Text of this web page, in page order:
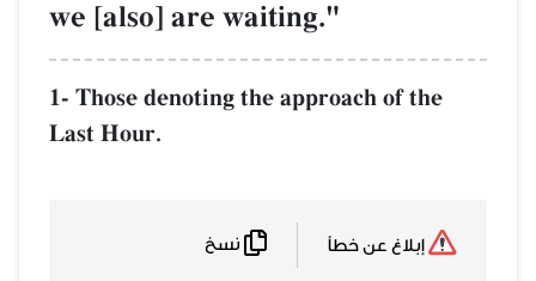
we [also] are waiting."
1- Those denoting the approach of the
Last Hour.